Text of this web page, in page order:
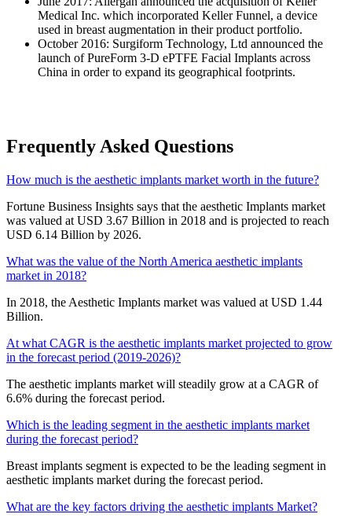
Medical Inc. which incorporated Keller Funnel, a device
used in breast augmentation in their product portfolio.
October 2016: Surgiform Technology, Ltd announced the
launch of PureForm 3-D ePTFE Facial Implants across
China in order to expand its geographical footprints.
Frequently Asked Questions
How much is the aesthetic implants market worth in the future?
Fortune Business Insights says that the aesthetic Implants market
was valued at USD 3.67 Billion in 2018 and is projected to reach
USD 6.14 Billion by 2026.
What was the value of the North America aesthetic implants
market in 2018?
In 2018, the Aesthetic Implants market was valued at USD 1.44
Billion.
At what CAGR is the aesthetic implants market projected to grow
in the forecast period (2019-2026)?
The aesthetic implants market will steadily grow at a CAGR of
6.6% during the forecast period.
Which is the leading segment in the aesthetic implants market
during the forecast period?
Breast implants segment is expected to be the leading segment in
aesthetic implants market during the forecast period.
What are the key factors driving the aesthetic implants Market?